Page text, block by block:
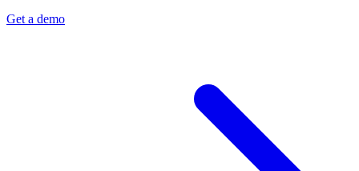
Get a demo